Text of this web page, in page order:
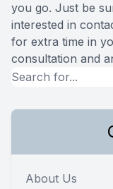
you go. Just be
interested in
for extra time in
consultation and
About Us